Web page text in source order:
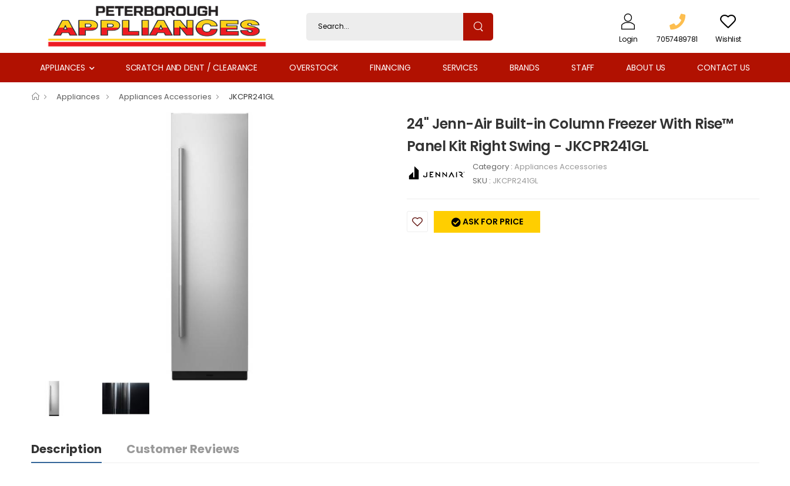
Login 7057489781 Wishlist
APPLIANCES SCRATCH AND DENT / CLEARANCE OVERSTOCK FINANCING SERVICES BRANDS STAFF ABOUT US CONTACT US
Appliances Appliances Accessories JKCPR241GL
24" Jenn-Air Built-in Column Freezer With Rise™
Panel Kit Right Swing - JKCPR241GL
Category : Appliances Accessories
SKU : JKCPR241GL
ASK FOR PRICE
Description Customer Reviews